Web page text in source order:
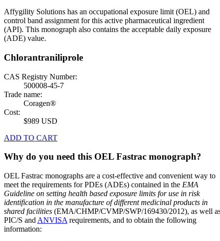
Affygility Solutions has an occupational exposure limit (OEL) and
control band assignment for this active pharmaceutical ingredient
(API). This monograph also contains the acceptable daily exposure
(ADE) value.
Chlorantraniliprole
CAS Registry Number:
500008-45-7
Trade name:
Coragen®
Cost:
$989 USD
ADD TO CART
Why do you need this OEL Fastrac monograph?
OEL Fastrac monographs are a cost-effective and convenient way to
meet the requirements for PDEs (ADEs) contained in the EMA
Guideline on setting health based exposure limits for use in risk
identification in the manufacture of different medicinal products in
shared facilities (EMA/CHMP/CVMP/SWP/169430/2012), as well
PIC/S and ANVISA requirements, and to obtain the following
information: